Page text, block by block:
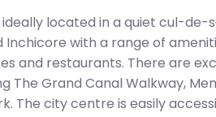
ideally located in a quiet cul-
Inchicore with a range of
and restaurants. There are
The Grand Canal Walkway,
The city centre is easily